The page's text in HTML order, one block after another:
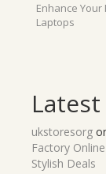
Enhance
Laptops
ukstoresorg
Factory
Stylish Deals